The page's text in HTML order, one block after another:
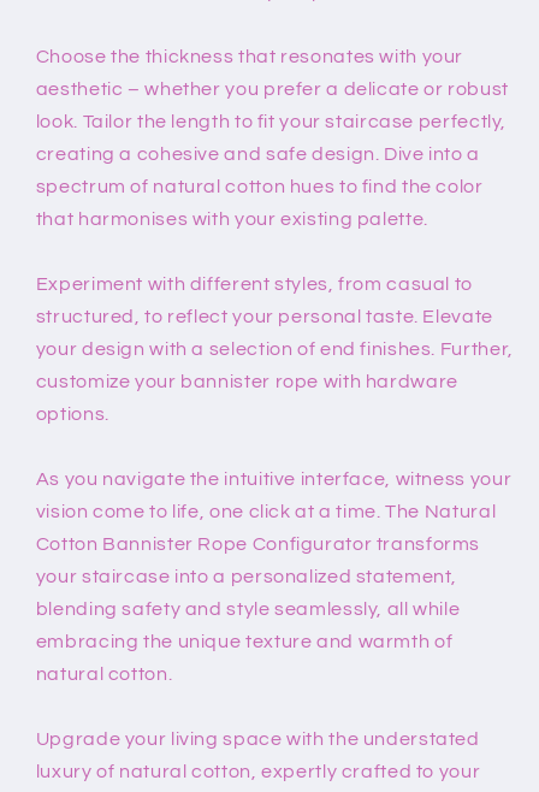
Choose the thickness that resonates with your
aesthetic – whether you prefer a delicate or robust
look. Tailor the length to fit your staircase perfectly,
creating a cohesive and safe design. Dive into a
spectrum of natural cotton hues to find the color
that harmonises with your existing palette.
Experiment with different styles, from casual to
structured, to reflect your personal taste. Elevate
your design with a selection of end finishes. Further,
customize your bannister rope with hardware
options.
As you navigate the intuitive interface, witness your
vision come to life, one click at a time. The Natural
Cotton Bannister Rope Configurator transforms
your staircase into a personalized statement,
blending safety and style seamlessly, all while
embracing the unique texture and warmth of
natural cotton.
Upgrade your living space with the understated
luxury of natural cotton, expertly crafted to your